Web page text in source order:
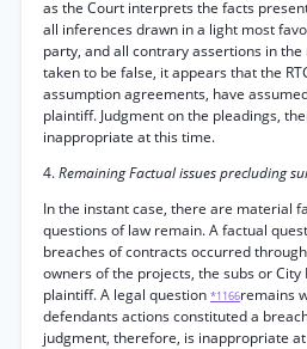
as the Court interprets the facts
all inferences drawn in a light most
party, and all contrary assertions in the
taken to be false, it appears that the
assumption agreements, have
plaintiff. Judgment on the pleadings,
inappropriate at this time.
4.Remaining Factual issues precluding
In the instant case, there are material
questions of law remain. A factual
breaches of contracts occurred
owners of the projects, the subs or City
plaintiff. A legal question *1166remains
defendants actions constituted a
judgment, therefore, is inappropriate